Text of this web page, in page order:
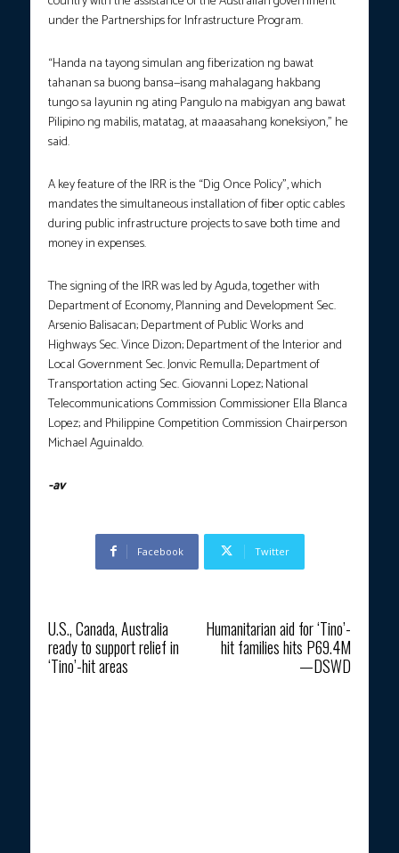
under the Partnerships for Infrastructure Program.
“Handa na tayong simulan ang fiberization ng bawat
tahanan sa buong bansa—isang mahalagang hakbang
tungo sa layunin ng ating Pangulo na mabigyan ang bawat
Pilipino ng mabilis, matatag, at maaasahang koneksiyon,” he
said.
A key feature of the IRR is the “Dig Once Policy”, which
mandates the simultaneous installation of fiber optic cables
during public infrastructure projects to save both time and
money in expenses.
The signing of the IRR was led by Aguda, together with
Department of Economy, Planning and Development Sec.
Arsenio Balisacan; Department of Public Works and
Highways Sec. Vince Dizon; Department of the Interior and
Local Government Sec. Jonvic Remulla; Department of
Transportation acting Sec. Giovanni Lopez; National
Telecommunications Commission Commissioner Ella Blanca
Lopez; and Philippine Competition Commission Chairperson
Michael Aguinaldo.
-av
Facebook Twitter
U.S., Canada, Australia
ready to support relief in
‘Tino’-hit areas
Humanitarian aid for ‘Tino’-
hit families hits P69.4M
—DSWD